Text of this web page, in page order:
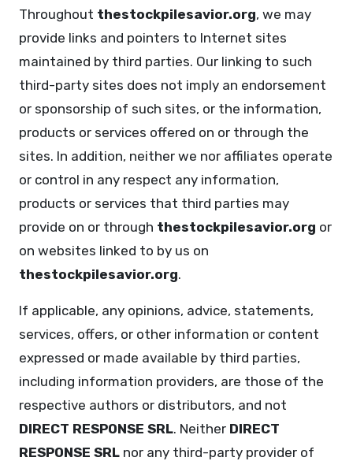
Throughout thestockpilesavior.org, we may
provide links and pointers to Internet sites
maintained by third parties. Our linking to such
third-party sites does not imply an endorsement
or sponsorship of such sites, or the information,
products or services offered on or through the
sites. In addition, neither we nor affiliates operate
or control in any respect any information,
products or services that third parties may
provide on or through thestockpilesavior.org or
on websites linked to by us on
thestockpilesavior.org.
If applicable, any opinions, advice, statements,
services, offers, or other information or content
expressed or made available by third parties,
including information providers, are those of the
respective authors or distributors, and not
DIRECT RESPONSE SRL. Neither DIRECT
RESPONSE SRL nor any third-party provider of